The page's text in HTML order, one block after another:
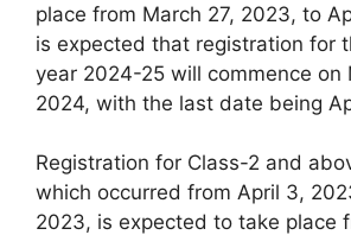
place from March 27, 2023, to
is expected that registration for
year 2024-25 will commence on
2024, with the last date being
Registration for Class-2 and
which occurred from April 3,
2023, is expected to take place